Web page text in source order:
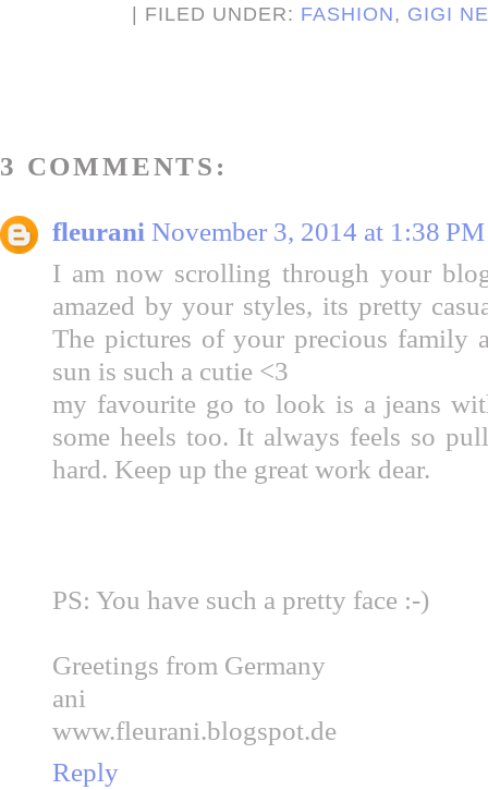
| FILED UNDER: FASHION, GIGI
3 COMMENTS:
fleurani November 3, 2014 at 1:38 PM
I am now scrolling through your
amazed by your styles, its pretty
The pictures of your precious family
sun is such a cutie <3
my favourite go to look is a jeans
some heels too. It always feels so
hard. Keep up the great work dear.
PS: You have such a pretty face :-)
Greetings from Germany
ani
www.fleurani.blogspot.de
Reply